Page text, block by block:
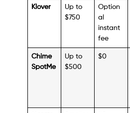
Klover
Up to
$750
Option
al
instant
fee
Chime
SpotMe
Up to
$500
$0